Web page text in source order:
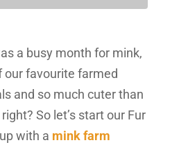
a busy month for mink,
our favourite farmed
and so much cuter than
So let’s start our Fur
with a mink farm